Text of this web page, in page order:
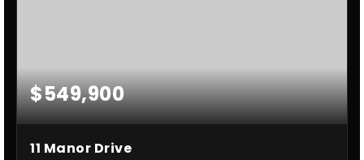
$549,900
11 Manor Drive